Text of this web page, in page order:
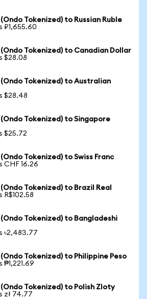
Tokenized) to Russian Ruble
₽1,655.60
Tokenized) to Canadian Dollar
$28.08
Tokenized) to Australian
$28.48
Tokenized) to Singapore
$25.72
Tokenized) to Swiss Franc
CHF 16.26
Tokenized) to Brazil Real
R$102.58
Tokenized) to Bangladeshi
৳2,483.77
Tokenized) to Philippine Peso
₱1,221.69
Tokenized) to Polish Zloty
zł 74.77